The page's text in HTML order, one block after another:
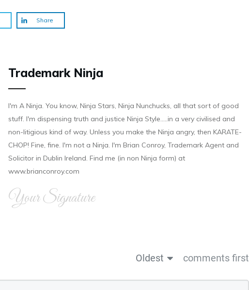
Share
Trademark Ninja
I'm A Ninja. You know, Ninja Stars, Ninja Nunchucks, all that sort of good
stuff. I'm dispensing truth and justice Ninja Style.....in a very civilised and
non-litigious kind of way. Unless you make the Ninja angry, then KARATE-
CHOP! Fine, fine. I'm not a Ninja. I'm Brian Conroy, Trademark Agent and
Solicitor in Dublin Ireland. Find me (in non Ninja form) at
www.brianconroy.com
Your Signature
Oldest comments first